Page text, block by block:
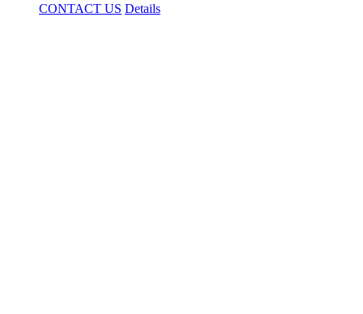
CONTACT US Details